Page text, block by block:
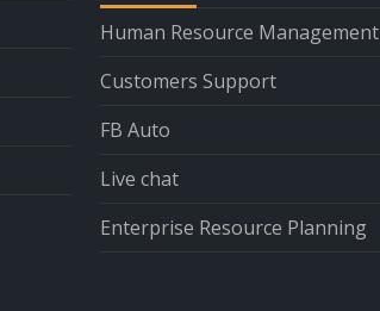
Human Resource Management
Customers Support
FB Auto
Live chat
Enterprise Resource Planning